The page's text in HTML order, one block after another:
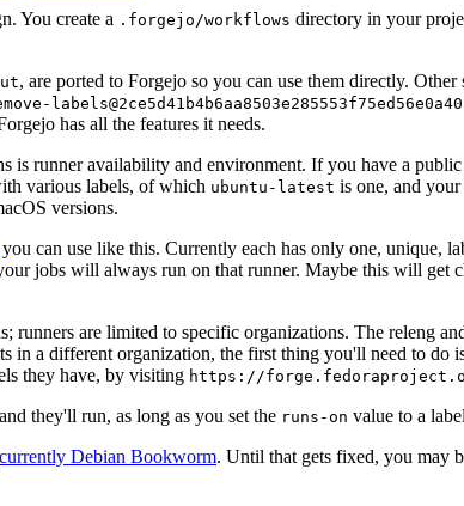
You create a .forgejo/workflows directory in your
, are ported to Forgejo so you can use them directly.
has all the features it needs.
is runner availability and environment. If you have a
various labels, of which ubuntu-latest is one, and
versions.
you can use like this. Currently each has only one, unique,
jobs will always run on that runner. Maybe this will get
runners are limited to specific organizations. The releng
a different organization, the first thing you'll need to do
they have, by visiting https://
they'll run, as long as you set the runs-on value to a
currently Debian Bookworm. Until that gets fixed, you may